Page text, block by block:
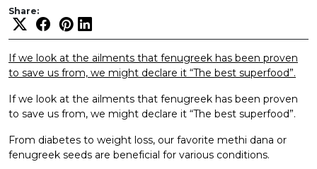
Share:
If we look at the ailments that fenugreek has been proven
to save us from, we might declare it “The best superfood”.
If we look at the ailments that fenugreek has been proven
to save us from, we might declare it “The best superfood”.
From diabetes to weight loss, our favorite methi dana or
fenugreek seeds are beneficial for various conditions.